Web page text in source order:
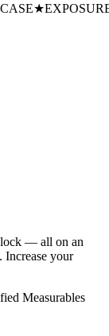
★
— all on an
Increase your
Measurables